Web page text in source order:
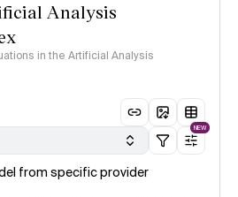
Analysis
in the Artificial Analysis
NEW
from specific provider